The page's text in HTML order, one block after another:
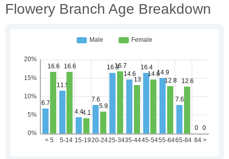
Flowery Branch Age Breakdown